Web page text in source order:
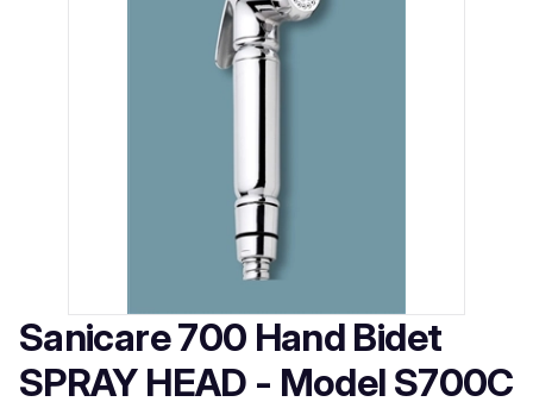
Sanicare 700 Hand Bidet
SPRAY HEAD - Model S700C